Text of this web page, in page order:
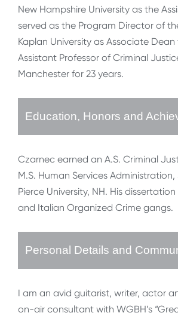
New Hampshire University as the
served as the Program Director of
Kaplan University as Associate
Assistant Professor of Criminal
Manchester for 23 years.
Education, Honors and
Czarnec earned an A.S. Criminal
M.S. Human Services
Pierce University, NH. His
and Italian Organized Crime gangs.
Personal Details and
I am an avid guitarist, writer, actor
on-air consultant with WGBH’s